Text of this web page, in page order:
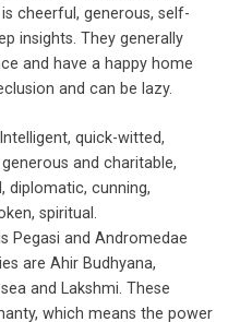
cheerful, generous, self-
insights. They generally
and have a happy home
and can be lazy.
Intelligent, quick-witted,
and charitable,
diplomatic, cunning,
spiritual.
Pegasi and Andromedae
are Ahir Budhyana,
and Lakshmi. These
which means the power